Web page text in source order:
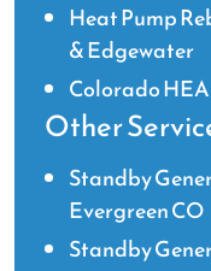
Heat Pump
& Edgewater
Colorado
Other
Standby
Evergreen CO
Standby